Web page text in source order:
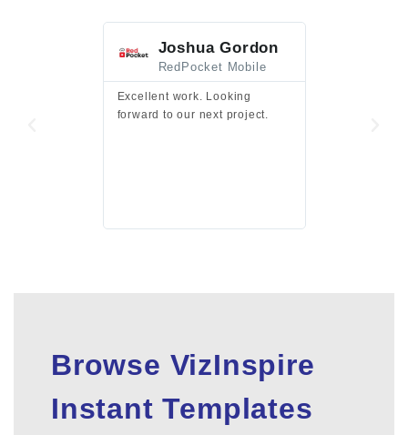
Joshua Gordon
RedPocket Mobile
Excellent work. Looking
forward to our next project.
Browse VizInspire
Instant Templates